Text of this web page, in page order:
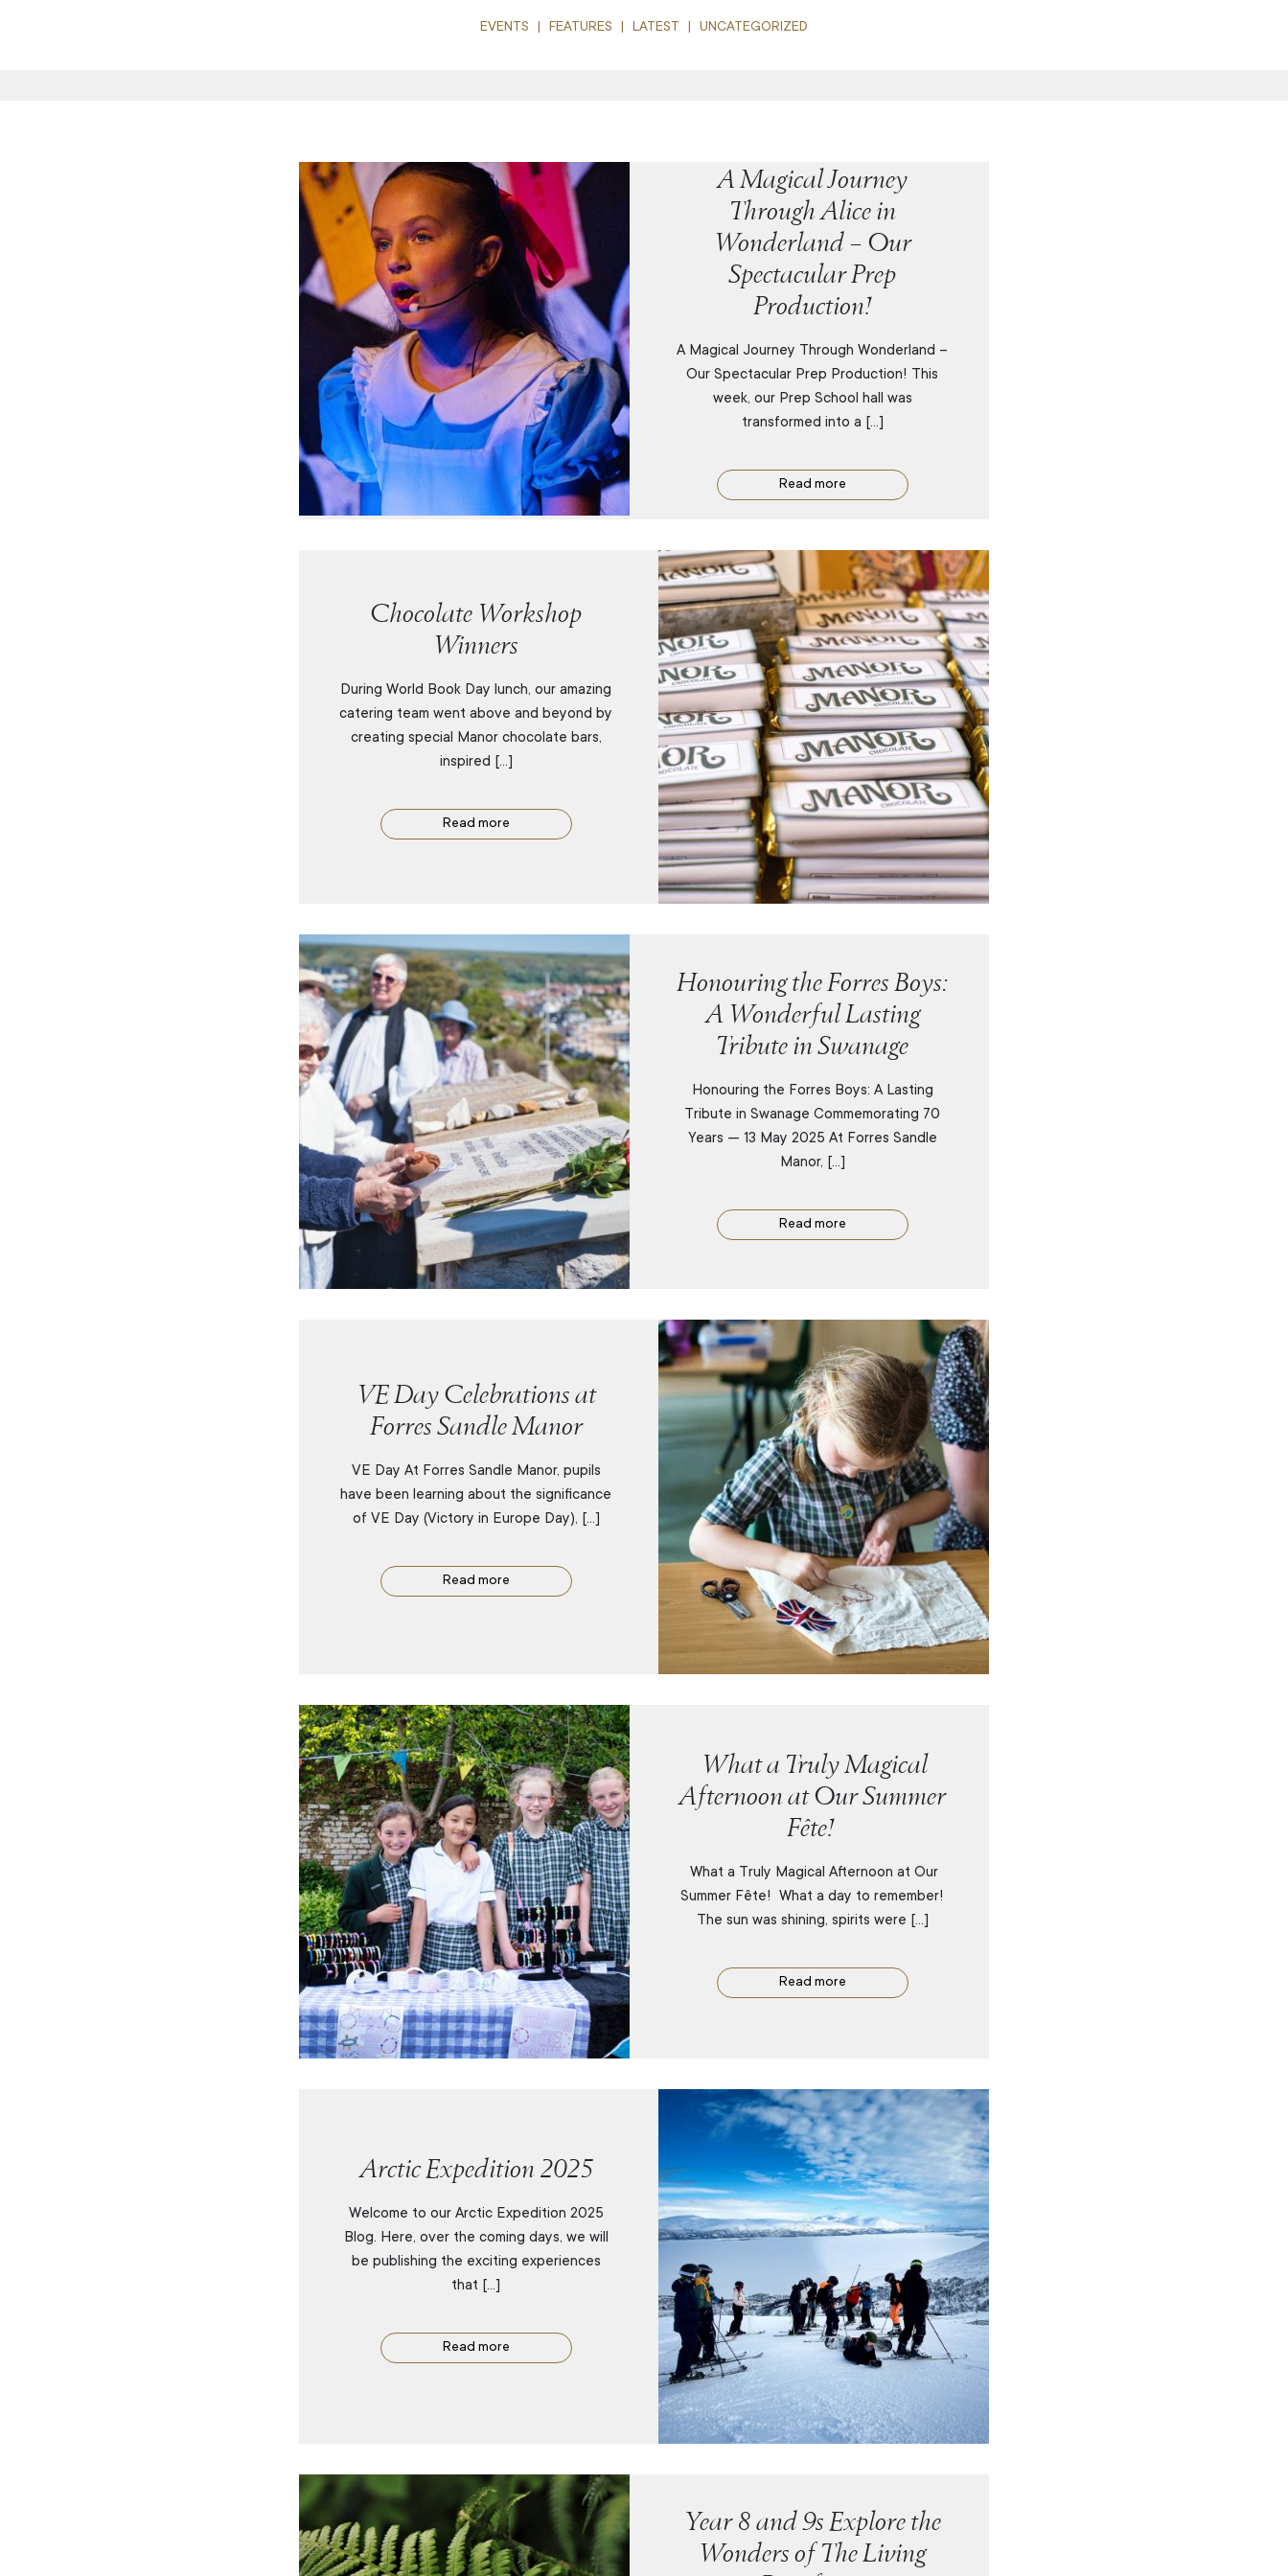
EVENTS FEATURES LATEST UNCATEGORIZED
A Magical Journey
Through Alice in
Wonderland – Our
Spectacular Prep
Production!
A Magical Journey Through Wonderland –
Our Spectacular Prep Production! This
week, our Prep School hall was
transformed into a […]
Read more
Chocolate Workshop
Winners
During World Book Day lunch, our amazing
catering team went above and beyond by
creating special Manor chocolate bars,
inspired […]
Read more
Honouring the Forres Boys:
A Wonderful Lasting
Tribute in Swanage
Honouring the Forres Boys: A Lasting
Tribute in Swanage Commemorating 70
Years — 13 May 2025 At Forres Sandle
Manor, […]
Read more
VE Day Celebrations at
Forres Sandle Manor
VE Day At Forres Sandle Manor, pupils
have been learning about the significance
of VE Day (Victory in Europe Day), […]
Read more
What a Truly Magical
Afternoon at Our Summer
Fête!
What a Truly Magical Afternoon at Our
Summer Fête! What a day to remember!
The sun was shining, spirits were […]
Read more
Arctic Expedition 2025
Welcome to our Arctic Expedition 2025
Blog. Here, over the coming days, we will
be publishing the exciting experiences
that […]
Read more
Year 8 and 9s Explore the
Wonders of The Living